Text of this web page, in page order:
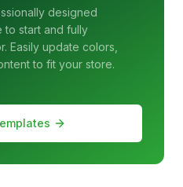
designed
to start and fully
Easily update colors,
to fit your store.